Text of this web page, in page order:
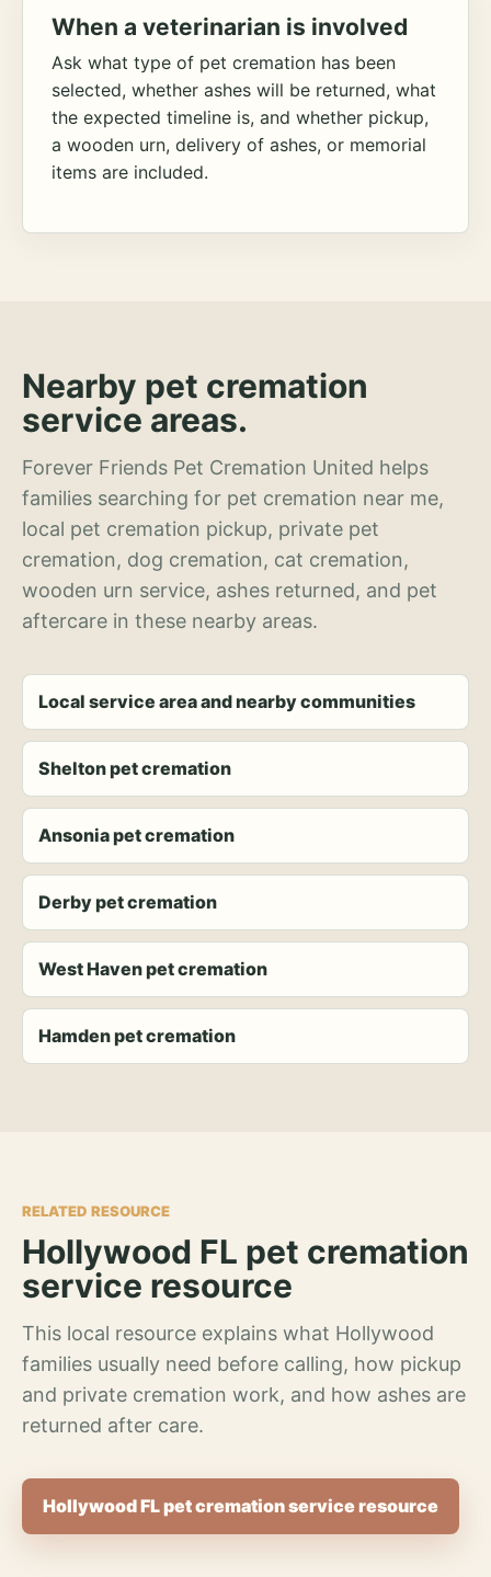
When a veterinarian is involved
Ask what type of pet cremation has been
selected, whether ashes will be returned, what
the expected timeline is, and whether pickup,
a wooden urn, delivery of ashes, or memorial
items are included.
Nearby pet cremation
service areas.
Forever Friends Pet Cremation United helps
families searching for pet cremation near me,
local pet cremation pickup, private pet
cremation, dog cremation, cat cremation,
wooden urn service, ashes returned, and pet
aftercare in these nearby areas.
Local service area and nearby communities
Shelton pet cremation
Ansonia pet cremation
Derby pet cremation
West Haven pet cremation
Hamden pet cremation
RELATED RESOURCE
Hollywood FL pet cremation
service resource
This local resource explains what Hollywood
families usually need before calling, how pickup
and private cremation work, and how ashes are
returned after care.
Hollywood FL pet cremation service resource